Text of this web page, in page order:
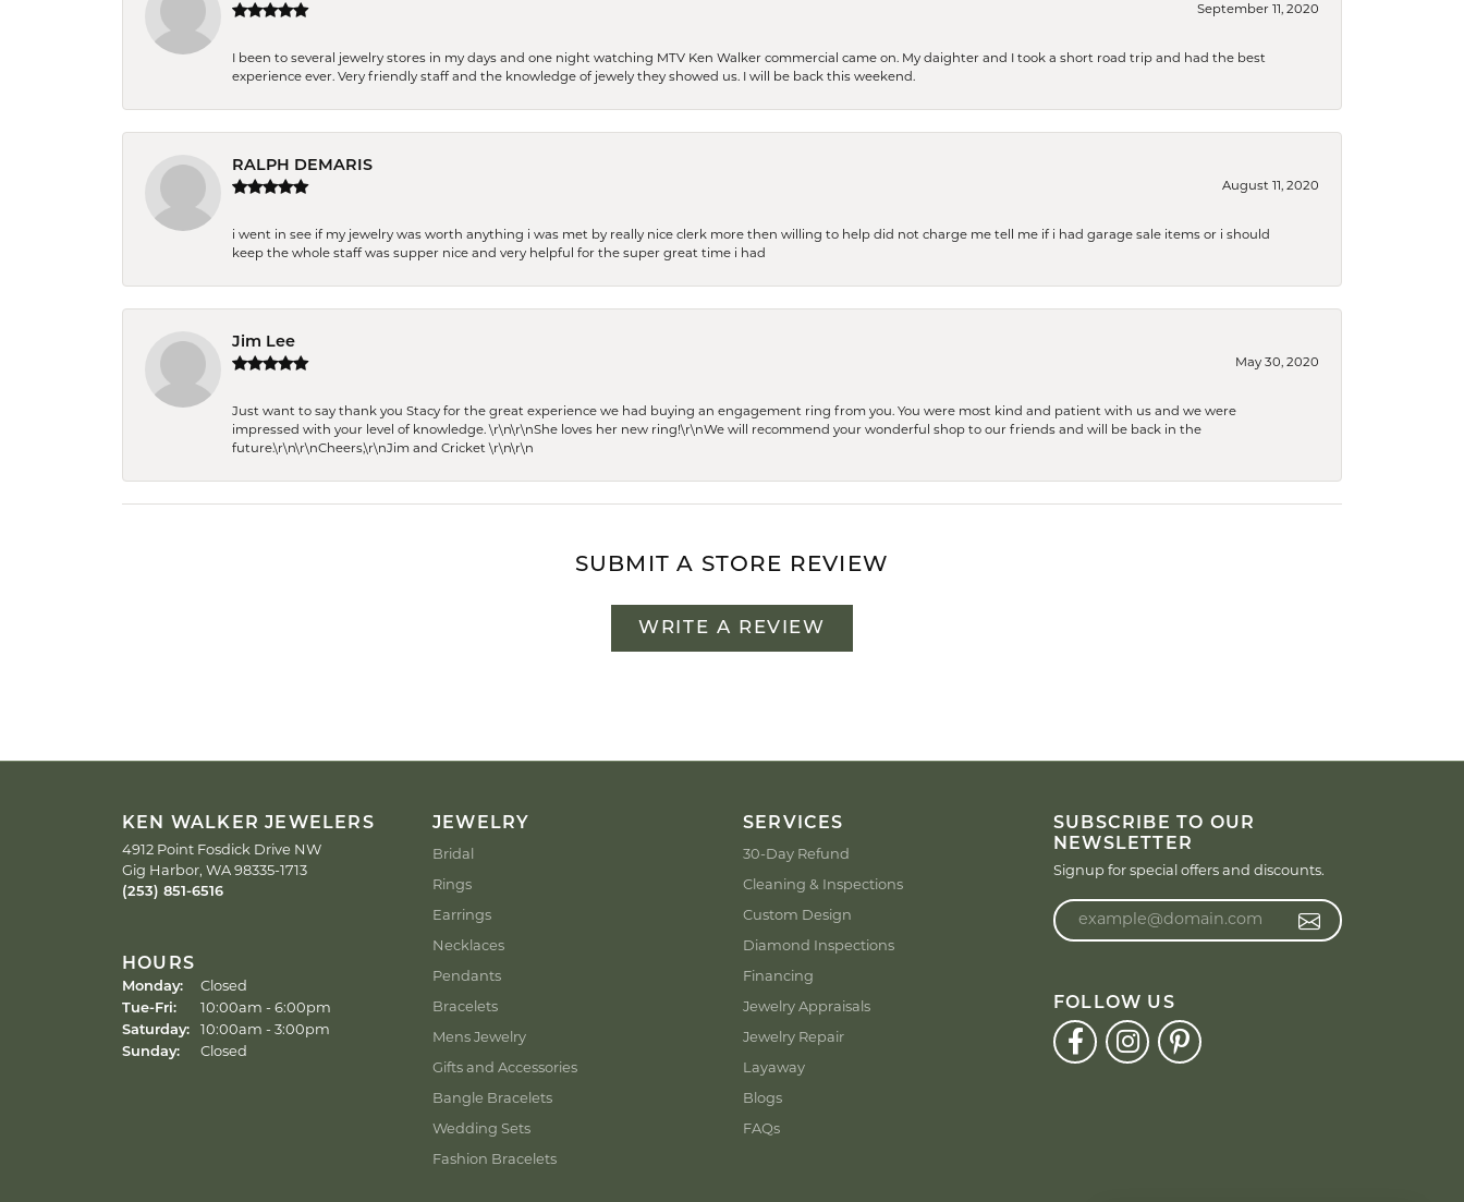
September 11, 2020
I been to several jewelry stores in my days and one night watching MTV Ken Walker commercial came on. My daighter and I took a short road trip and had the best
experience ever. Very friendly staff and the knowledge of jewely they showed us. I will be back this weekend.
RALPH DEMARIS
August 11, 2020
i went in see if my jewelry was worth anything i was met by really nice clerk more then willing to help did not charge me tell me if i had garage sale items or i should
keep the whole staff was supper nice and very helpful for the super great time i had
Jim Lee
May 30, 2020
Just want to say thank you Stacy for the great experience we had buying an engagement ring from you. You were most kind and patient with us and we were
impressed with your level of knowledge. \r\n\r\nShe loves her new ring!\r\nWe will recommend your wonderful shop to our friends and will be back in the
future.\r\n\r\nCheers,\r\nJim and Cricket \r\n\r\n
SUBMIT A STORE REVIEW
WRITE A REVIEW
KEN WALKER JEWELERS
4912 Point Fosdick Drive NW
Gig Harbor, WA 98335-1713
(253) 851-6516
HOURS
Monday:
Closed
Tue-Fri:Tuesday - Friday:
10:00am - 6:00pm
Saturday:
10:00am - 3:00pm
Sunday:
Closed
JEWELRY
Bridal
Rings
Earrings
Necklaces
Pendants
Bracelets
Mens Jewelry
Gifts and Accessories
Bangle Bracelets
Wedding Sets
Fashion Bracelets
SERVICES
30-Day Refund
Cleaning & Inspections
Custom Design
Diamond Inspections
Financing
Jewelry Appraisals
Jewelry Repair
Layaway
Blogs
FAQs
SUBSCRIBE TO OUR
NEWSLETTER
Signup for special offers and discounts.
Enter your email address
FOLLOW US